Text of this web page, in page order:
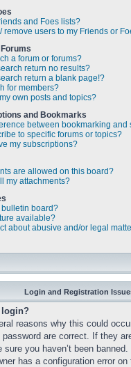
and Foes lists?
remove users to my Friends or
a forum or forums?
return no results?
return a blank page!?
for members?
own posts and topics?
and Bookmarks
between bookmarking and
to specific forums or topics?
my subscriptions?
are allowed on this board?
my attachments?
board?
available?
about abusive and/or legal
Login and Registration
login?
reasons why this could
password are correct. If they
sure you haven’t been
has a configuration error